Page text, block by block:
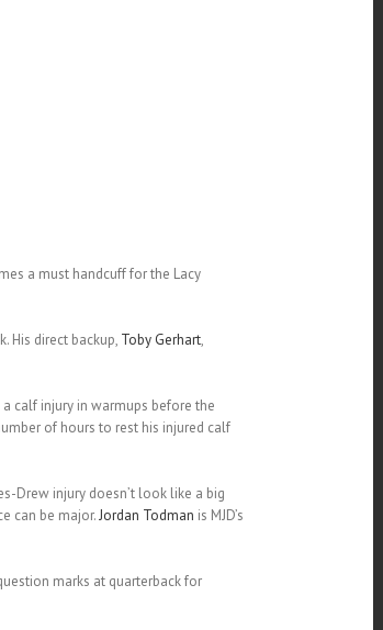
a must handcuff for the Lacy
His direct backup, Toby Gerhart,
calf injury in warmups before the
of hours to rest his injured calf
Drew injury doesn’t look like a big
can be major.Jordan Todman is MJD’s
marks at quarterback for